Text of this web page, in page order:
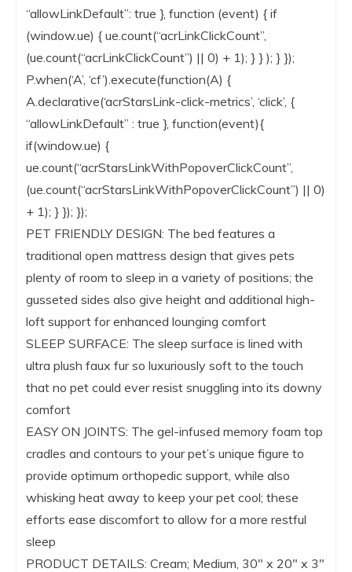
“allowLinkDefault”: true }, function (event) { if
(window.ue) { ue.count(“acrLinkClickCount”,
(ue.count(“acrLinkClickCount”) || 0) + 1); } } ); } });
P.when(‘A’, ‘cf’).execute(function(A) {
A.declarative(‘acrStarsLink-click-metrics’, ‘click’, {
“allowLinkDefault” : true }, function(event){
if(window.ue) {
ue.count(“acrStarsLinkWithPopoverClickCount”,
(ue.count(“acrStarsLinkWithPopoverClickCount”) || 0)
+ 1); } }); });
PET FRIENDLY DESIGN: The bed features a
traditional open mattress design that gives pets
plenty of room to sleep in a variety of positions; the
gusseted sides also give height and additional high-
loft support for enhanced lounging comfort
SLEEP SURFACE: The sleep surface is lined with
ultra plush faux fur so luxuriously soft to the touch
that no pet could ever resist snuggling into its downy
comfort
EASY ON JOINTS: The gel-infused memory foam top
cradles and contours to your pet’s unique figure to
provide optimum orthopedic support, while also
whisking heat away to keep your pet cool; these
efforts ease discomfort to allow for a more restful
sleep
PRODUCT DETAILS: Cream; Medium, 30″ x 20″ x 3″